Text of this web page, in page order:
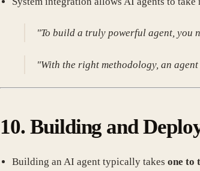
"To build a truly powerful agent, you
"With the right methodology, an
10. Building and
Building an AI agent typically takes one to